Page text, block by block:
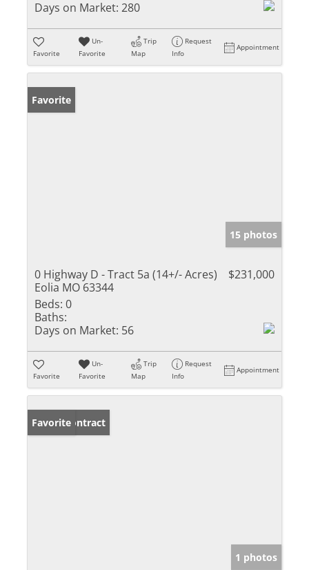
Days on Market: 280
Favorite
Un-
Favorite
Trip
Map
Request
Info
Appointment
Favorite
15 photos
0 Highway D - Tract 5a (14+/- Acres)
Eolia MO 63344
$231,000
Beds: 0
Baths:
Days on Market: 56
Favorite
Un-
Favorite
Trip
Map
Request
Info
Appointment
Under Contract
Favorite
1 photos